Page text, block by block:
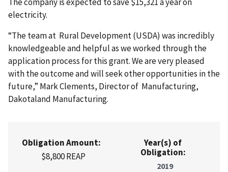
electricity.
“The team at Rural Development (USDA) was incredibly
knowledgeable and helpful as we worked through the
application process for this grant. We are very pleased
with the outcome and will seek other opportunities in the
future,” Mark Clements, Director of Manufacturing,
Dakotaland Manufacturing.
Obligation Amount:
$8,800 REAP
Year(s) of
Obligation:
2019